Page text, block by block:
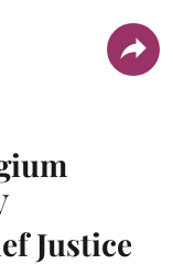
Justice